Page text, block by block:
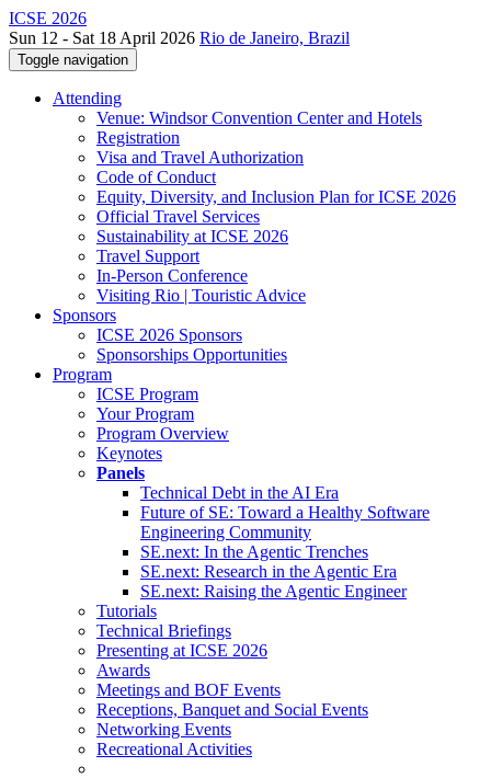
ICSE 2026
Sun 12 - Sat 18 April 2026 Rio de Janeiro, Brazil
Toggle navigation
Attending
Venue: Windsor Convention Center and Hotels
Registration
Visa and Travel Authorization
Code of Conduct
Equity, Diversity, and Inclusion Plan for ICSE 2026
Official Travel Services
Sustainability at ICSE 2026
Travel Support
In-Person Conference
Visiting Rio | Touristic Advice
Sponsors
ICSE 2026 Sponsors
Sponsorships Opportunities
Program
ICSE Program
Your Program
Program Overview
Keynotes
Panels
Technical Debt in the AI Era
Future of SE: Toward a Healthy Software
Engineering Community
SE.next: In the Agentic Trenches
SE.next: Research in the Agentic Era
SE.next: Raising the Agentic Engineer
Tutorials
Technical Briefings
Presenting at ICSE 2026
Awards
Meetings and BOF Events
Receptions, Banquet and Social Events
Networking Events
Recreational Activities